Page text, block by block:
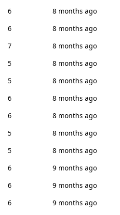
6
8 months ago
6
8 months ago
7
8 months ago
5
8 months ago
5
8 months ago
6
8 months ago
6
8 months ago
5
8 months ago
5
8 months ago
6
9 months ago
6
9 months ago
6
9 months ago